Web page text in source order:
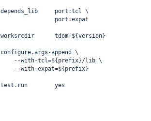
depends_lib     port:tcl \
                port:expat
worksrcdir      tdom-${version}
configure.args-append \
    --with-tcl=${prefix}/lib \
    --with-expat=${prefix}
test.run        yes